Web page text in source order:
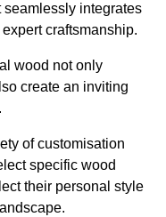
seamlessly integrates
craftsmanship.
wood not only
create an inviting
of customisation
specific wood
their personal style